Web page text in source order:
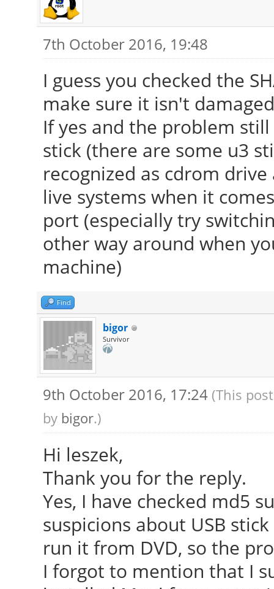
7th October 2016, 19:48
I guess you checked the
make sure it isn't
If yes and the problem
stick (there are some u3
recognized as cdrom
live systems when it
port (especially try
other way around when
machine)
Find
bigor
Survivor
9th October 2016, 17:24 (This
by bigor.)
Hi leszek,
Thank you for the reply.
Yes, I have checked md5
suspicions about USB
run it from DVD, so the
I forgot to mention that I